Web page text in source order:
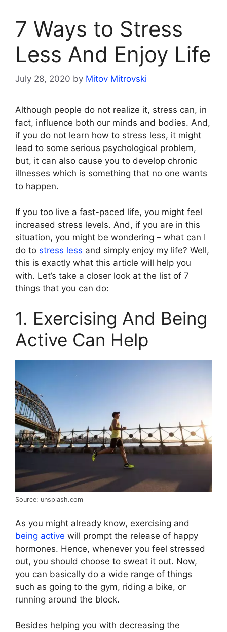
7 Ways to Stress
Less And Enjoy Life
July 28, 2020 by Mitov Mitrovski
Although people do not realize it, stress can, in
fact, influence both our minds and bodies. And,
if you do not learn how to stress less, it might
lead to some serious psychological problem,
but, it can also cause you to develop chronic
illnesses which is something that no one wants
to happen.
If you too live a fast-paced life, you might feel
increased stress levels. And, if you are in this
situation, you might be wondering – what can I
do to stress less and simply enjoy my life? Well,
this is exactly what this article will help you
with. Let’s take a closer look at the list of 7
things that you can do:
1. Exercising And Being
Active Can Help
Source: unsplash.com
As you might already know, exercising and
being active will prompt the release of happy
hormones. Hence, whenever you feel stressed
out, you should choose to sweat it out. Now,
you can basically do a wide range of things
such as going to the gym, riding a bike, or
running around the block.
Besides helping you with decreasing the